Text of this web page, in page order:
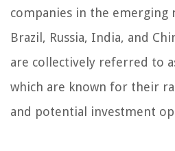
companies in the emerging
Brazil, Russia, India, and
are collectively referred to
which are known for their
and potential investment